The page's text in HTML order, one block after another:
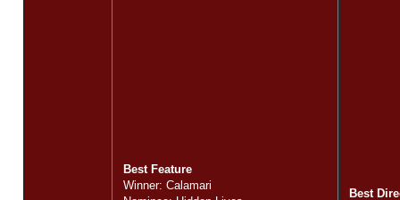
Best Feature
Winner: Calamari
Best